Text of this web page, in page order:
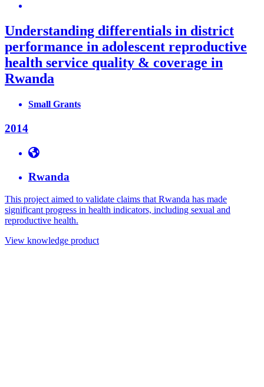
Understanding differentials in district
performance in adolescent reproductive
health service quality & coverage in
Rwanda
Small Grants
2014
Rwanda
This project aimed to validate claims that Rwanda has made
significant progress in health indicators, including sexual and
reproductive health.
View knowledge product